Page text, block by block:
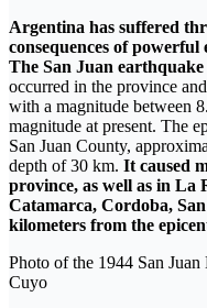
Argentina has suffered
consequences of powerful
The San Juan earthquake
occurred in the province
with a magnitude between
magnitude at present. The
San Juan County,
depth of 30 km. It caused
province, as well as in La
Catamarca, Cordoba,
kilometers from the
Photo of the 1944 San
Cuyo